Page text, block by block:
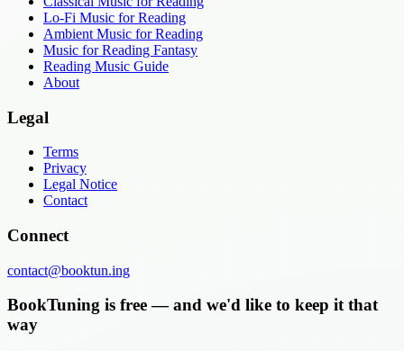
Lo-Fi Music for Reading
Ambient Music for Reading
Music for Reading Fantasy
Reading Music Guide
About
Legal
Terms
Privacy
Legal Notice
Contact
Connect
contact@booktun.ing
BookTuning is free — and we'd like to keep it that
way